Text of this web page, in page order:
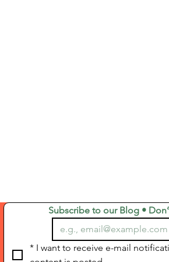
Subscribe to our Blog •
* I want to receive e-mail